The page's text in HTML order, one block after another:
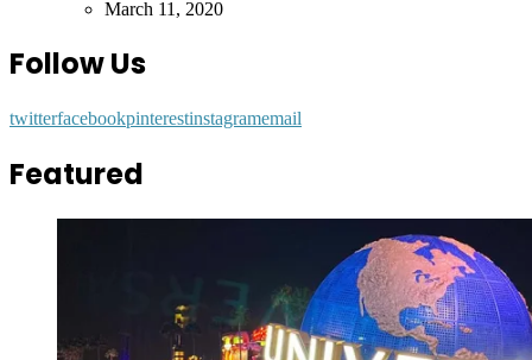
by
March 11, 2020
Follow Us
twitterfacebookpinterestinstagramemail
Featured